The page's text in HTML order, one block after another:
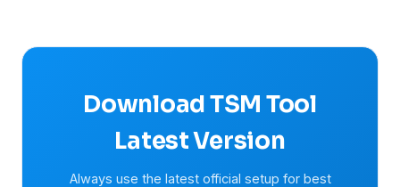
Download TSM Tool
Latest Version
Always use the latest official setup for best